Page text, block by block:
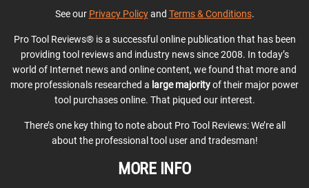
See our Privacy Policyand Terms & Conditions.
Pro Tool Reviews® is a successful online publication that has been
providing tool reviews and industry news since 2008. In today’s
world of Internet news and online content, we found that more and
more professionals researched a large majorityof their major power
tool purchases online. That piqued our interest.
There’s one key thing to note about Pro Tool Reviews: We’re all
about the professional tool user and tradesman!
MORE INFO